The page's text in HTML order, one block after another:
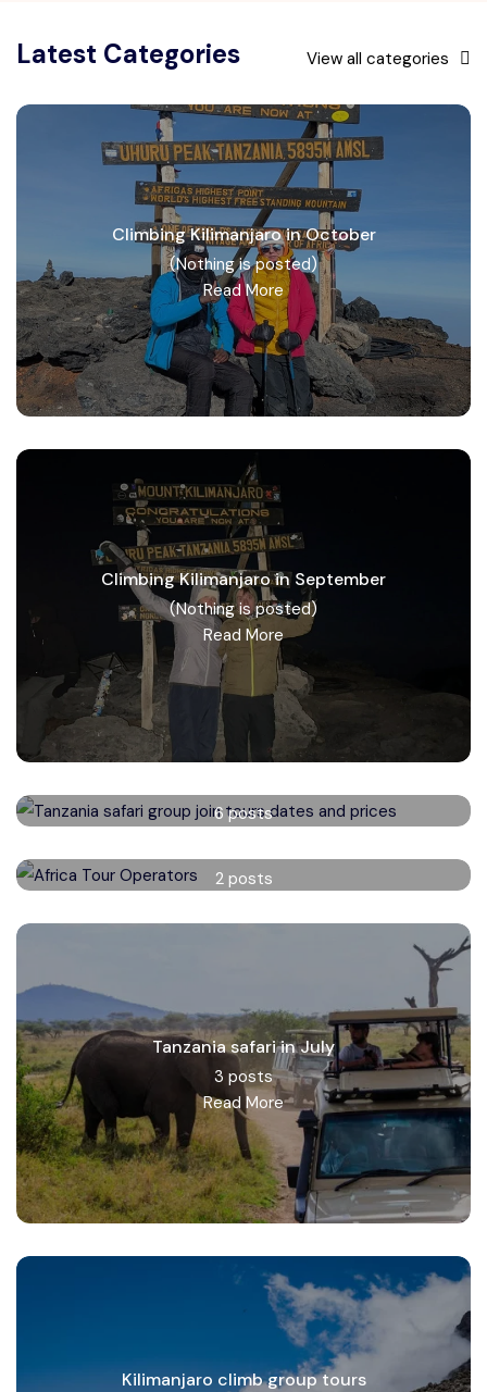
Latest Categories View all categories
Climbing Kilimanjaro in October
(Nothing is posted)
Read More
Climbing Kilimanjaro in September
(Nothing is posted)
Read More
6 posts
2 posts
Tanzania safari in July
3 posts
Read More
Kilimanjaro climb group tours